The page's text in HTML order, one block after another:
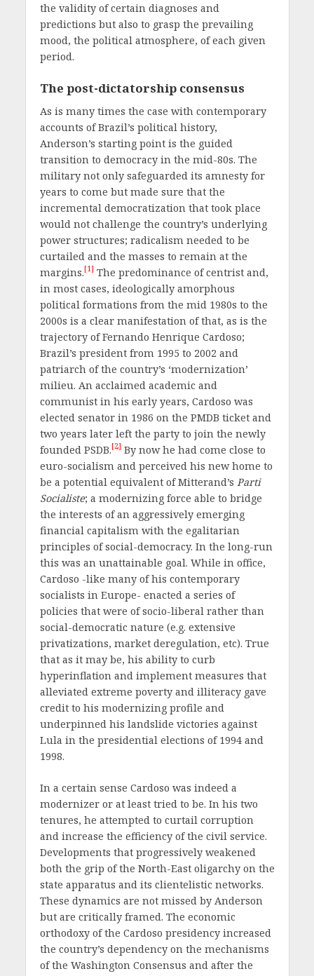
the validity of certain diagnoses and
predictions but also to grasp the prevailing
mood, the political atmosphere, of each given
period.
The post-dictatorship consensus
As is many times the case with contemporary
accounts of Brazil’s political history,
Anderson’s starting point is the guided
transition to democracy in the mid-80s. The
military not only safeguarded its amnesty for
years to come but made sure that the
incremental democratization that took place
would not challenge the country’s underlying
power structures; radicalism needed to be
curtailed and the masses to remain at the
margins.[1] The predominance of centrist and,
in most cases, ideologically amorphous
political formations from the mid 1980s to the
2000s is a clear manifestation of that, as is the
trajectory of Fernando Henrique Cardoso;
Brazil’s president from 1995 to 2002 and
patriarch of the country’s ‘modernization’
milieu. An acclaimed academic and
communist in his early years, Cardoso was
elected senator in 1986 on the PMDB ticket and
two years later left the party to join the newly
founded PSDB.[2] By now he had come close to
euro-socialism and perceived his new home to
be a potential equivalent of Mitterand’s Parti
Socialiste; a modernizing force able to bridge
the interests of an aggressively emerging
financial capitalism with the egalitarian
principles of social-democracy. In the long-run
this was an unattainable goal. While in office,
Cardoso -like many of his contemporary
socialists in Europe- enacted a series of
policies that were of socio-liberal rather than
social-democratic nature (e.g. extensive
privatizations, market deregulation, etc). True
that as it may be, his ability to curb
hyperinflation and implement measures that
alleviated extreme poverty and illiteracy gave
credit to his modernizing profile and
underpinned his landslide victories against
Lula in the presidential elections of 1994 and
1998.
In a certain sense Cardoso was indeed a
modernizer or at least tried to be. In his two
tenures, he attempted to curtail corruption
and increase the efficiency of the civil service.
Developments that progressively weakened
both the grip of the North-East oligarchy on the
state apparatus and its clientelistic networks.
These dynamics are not missed by Anderson
but are critically framed. The economic
orthodoxy of the Cardoso presidency increased
the country’s dependency on the mechanisms
of the Washington Consensus and after the